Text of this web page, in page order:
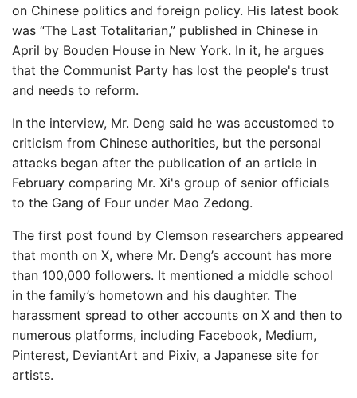
on Chinese politics and foreign policy. His latest book
was “The Last Totalitarian,” published in Chinese in
April by Bouden House in New York. In it, he argues
that the Communist Party has lost the people's trust
and needs to reform.
In the interview, Mr. Deng said he was accustomed to
criticism from Chinese authorities, but the personal
attacks began after the publication of an article in
February comparing Mr. Xi's group of senior officials
to the Gang of Four under Mao Zedong.
The first post found by Clemson researchers appeared
that month on X, where Mr. Deng’s account has more
than 100,000 followers. It mentioned a middle school
in the family’s hometown and his daughter. The
harassment spread to other accounts on X and then to
numerous platforms, including Facebook, Medium,
Pinterest, DeviantArt and Pixiv, a Japanese site for
artists.